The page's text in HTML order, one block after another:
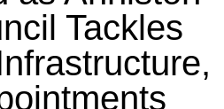
Tackles